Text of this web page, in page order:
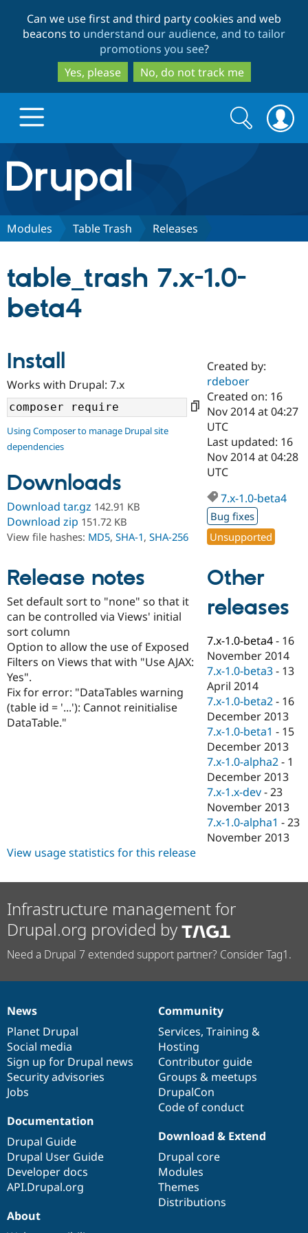
to
main
content
to
search
Can we use first and third party cookies and web
beacons to understand our audience, and to tailor
promotions you see?
Yes, please
No, do not track me
Drupal.org home
Discover Drupal
Case
Drupal for
Government
Drupal for
Education
Drupal for
eCommerce
Drupal for
Drupal for
Healthcare
Drupal for
Drupal for
Getting
Local
Guide
Developer
Drupal
Drupal
API
Modules
Themes
Recipes
Site
Partners & Services
Certified
Become a
Certified
Find a
Find a
Partner
Find
Community
About the
Community
How to
DrupalCon
Events
Jobs /
News &
Forum
Slack
Newsletters
Drupal
Support Drupal
The Drupal
Association
Donate
Become a
Become a
Maker
Become a
Sustaining
Drupal
Get Started
Try Hosting
Search
form
Search
Modules Table Trash Releases
table_trash 7.x-1.0-
beta4
Install
Works with Drupal: 7.x
Using Composer to manage Drupal site
dependencies
Downloads
Download tar.gz 142.91 KB
Download zip 151.72 KB
View file hashes: MD5, SHA-1, SHA-256
Release notes
Set default sort to "none" so that it
can be controlled via Views' initial
sort column
Option to allow the use of Exposed
Filters on Views that with "Use AJAX:
Yes".
Fix for error: "DataTables warning
(table id = '...'): Cannot reinitialise
DataTable."
Created by:
rdeboer
Created on: 16
Nov 2014 at 04:27
UTC
Last updated: 16
Nov 2014 at 04:28
UTC
7.x-1.0-beta4
Bug fixes
Unsupported
Other
releases
7.x-1.0-beta4 - 16
November 2014
7.x-1.0-beta3 - 13
April 2014
7.x-1.0-beta2 - 16
December 2013
7.x-1.0-beta1 - 15
December 2013
7.x-1.0-alpha2 - 1
December 2013
7.x-1.x-dev -23
November 2013
7.x-1.0-alpha1 -23
November 2013
View usage statistics for this release
Infrastructure management for
Drupal.org provided by
Need a Drupal 7 extended support partner? Consider Tag1.
News
items
News
Planet Drupal
Social media
Sign up for Drupal news
Security advisories
Jobs
Our
community
Community
Services, Training &
Hosting
Contributor guide
Groups & meetups
DrupalCon
Code of conduct
Documentation
Documentation
Drupal Guide
Drupal User Guide
Developer docs
API.Drupal.org
Drupal
code
base
Download & Extend
Drupal core
Modules
Themes
Distributions
Governance
of
community
About